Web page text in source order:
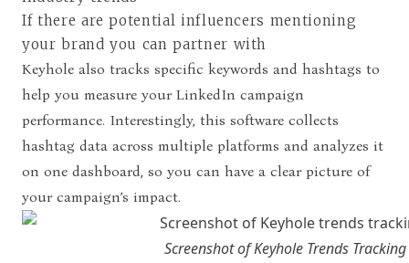
If there are potential influencers mentioning
your brand you can partner with
Keyhole also tracks specific keywords and hashtags to
help you measure your LinkedIn campaign
performance. Interestingly, this software collects
hashtag data across multiple platforms and analyzes it
on one dashboard, so you can have a clear picture of
your campaign’s impact.
Screenshot of Keyhole Trends Tracking